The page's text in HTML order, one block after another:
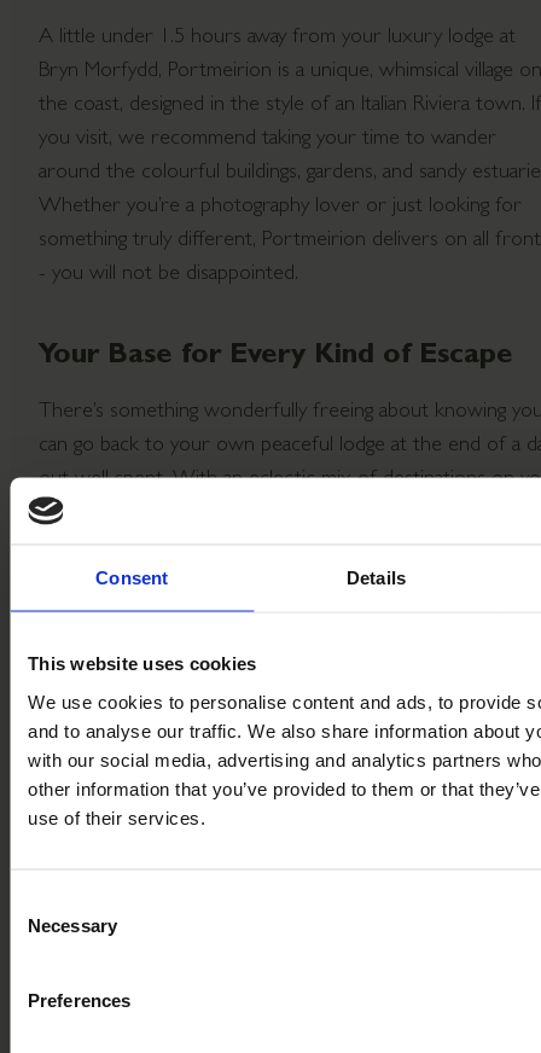
Consent Details
This website uses cookies
We use cookies to personalise content and ads, to provide
and to analyse our traffic. We also share information about
with our social media, advertising and analytics partners
other information that you’ve provided to them or that
use of their services.
Selection
Necessary
Preferences
A little under 1.5 hours away from your luxury lodge at
Bryn Morfydd, Portmeirion is a unique, whimsical village on
the coast, designed in the style of an Italian Riviera town. If
you visit, we recommend taking your time to wander
around the colourful buildings, gardens, and sandy
Whether you’re a photography lover or just looking for
something truly different, Portmeirion delivers on all
- you will not be disappointed.
Your Base for Every Kind of Escape
There’s something wonderfully freeing about knowing
can go back to your own peaceful lodge at the end of a
out well spent. With an eclectic mix of destinations on
doorstep, Bryn Morfydd Lodge Park is the perfect base
Contents
Day Trips from Bryn Morfydd Lodge Park
Ruthin
Llangollen
Conwy
Chester
Portmeirion
Book a Tour